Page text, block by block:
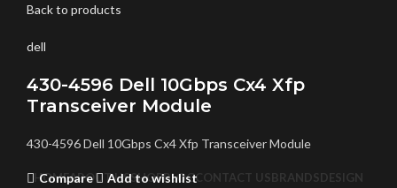
HOMEABOUT USSHOPBLOGCONTACT USBRANDSDESIGN
Back to products
dell
430-4596 Dell 10Gbps Cx4 Xfp
Transceiver Module
430-4596 Dell 10Gbps Cx4 Xfp Transceiver Module
Compare Add to wishlist